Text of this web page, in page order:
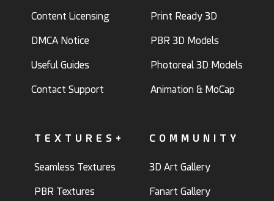
Content Licensing
DMCA Notice
Useful Guides
Contact Support
Print Ready 3D
PBR 3D Models
Photoreal 3D Models
Animation & MoCap
TEXTURES+
Seamless Textures
PBR Textures
COMMUNITY
3D Art Gallery
Fanart Gallery